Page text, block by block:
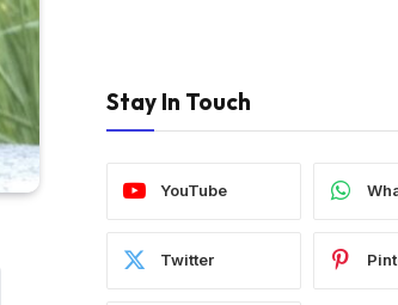
Stay In Touch
YouTube
Twitter